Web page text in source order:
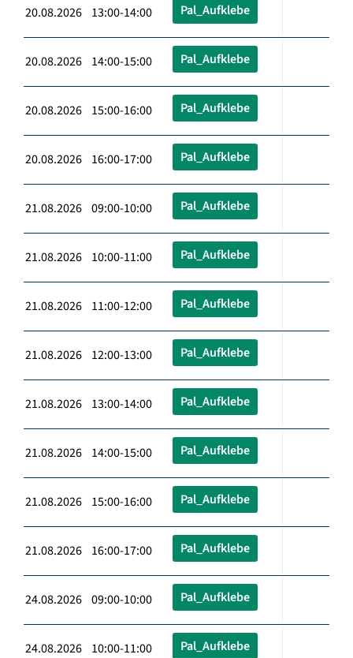
20.08.2026 13:00-14:00 Pal_Aufklebe
20.08.2026 14:00-15:00 Pal_Aufklebe
20.08.2026 15:00-16:00 Pal_Aufklebe
20.08.2026 16:00-17:00 Pal_Aufklebe
21.08.2026 09:00-10:00 Pal_Aufklebe
21.08.2026 10:00-11:00 Pal_Aufklebe
21.08.2026 11:00-12:00 Pal_Aufklebe
21.08.2026 12:00-13:00 Pal_Aufklebe
21.08.2026 13:00-14:00 Pal_Aufklebe
21.08.2026 14:00-15:00 Pal_Aufklebe
21.08.2026 15:00-16:00 Pal_Aufklebe
21.08.2026 16:00-17:00 Pal_Aufklebe
24.08.2026 09:00-10:00 Pal_Aufklebe
24.08.2026 10:00-11:00 Pal_Aufklebe